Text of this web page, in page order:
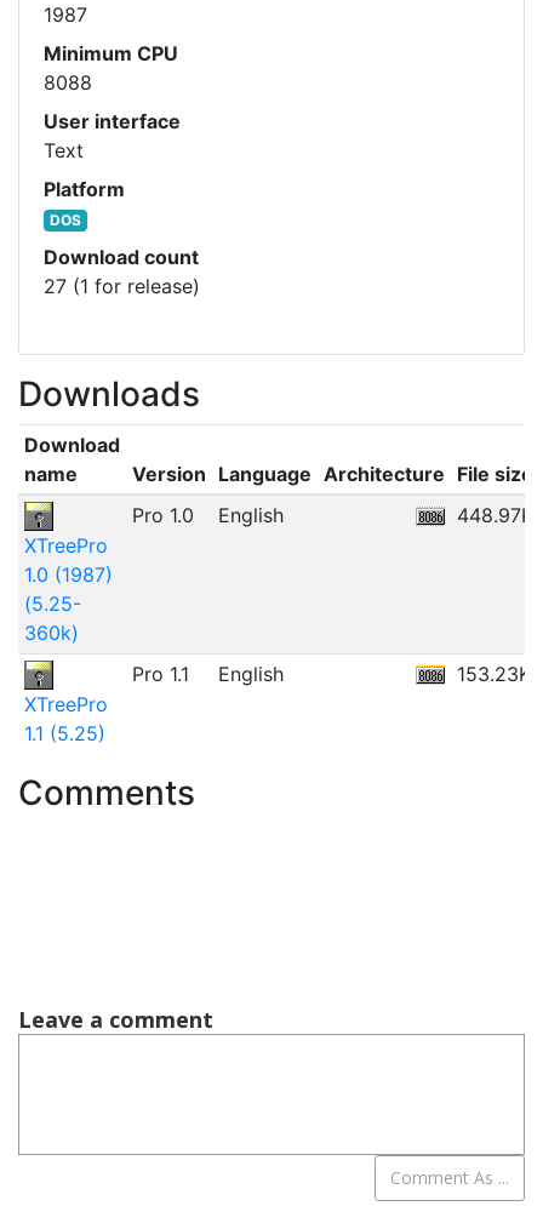
1987
Minimum CPU
8088
User interface
Text
Platform
DOS
Download count
27 (1 for release)
Downloads
Download
name
Version Language Architecture File size
XTreePro
1.0 (1987)
(5.25-
360k)
Pro 1.0 English
XTreePro
1.1 (5.25)
Pro 1.1 English 153.23KB
Comments